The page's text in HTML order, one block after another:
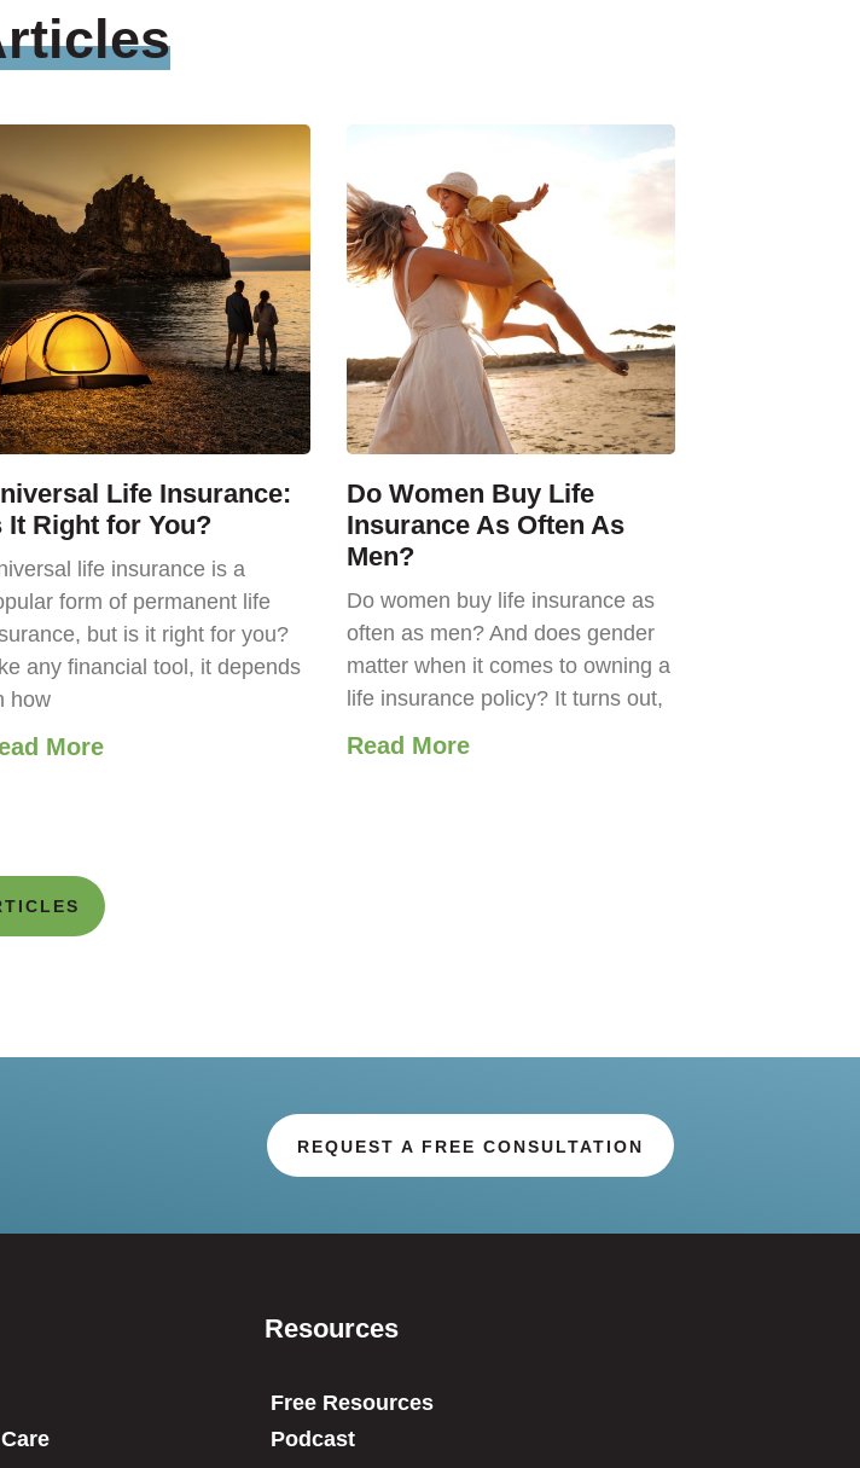
Life Insurance:
It Right for You?
life insurance is a
form of permanent life
but is it right for you?
any financial tool, it depends
how
More
Do Women Buy Life
Insurance As Often As
Men?
Do women buy life insurance as
often as men? And does gender
matter when it comes to owning a
life insurance policy? It turns out,
Read More
REQUEST A FREE CONSULTATION
Resources
Free Resources
Podcast